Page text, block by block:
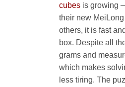
cubes is growing
their new
others, it is fast
box. Despite all
grams and
which makes
less tiring. The